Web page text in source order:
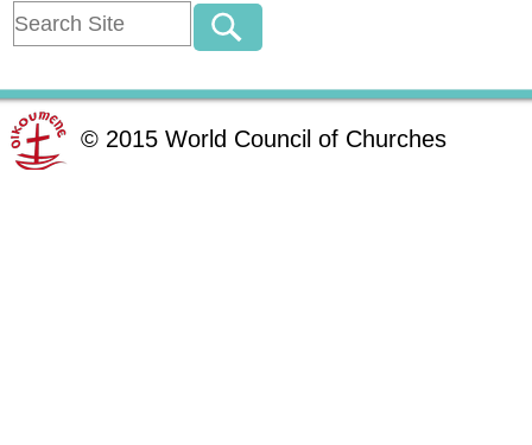
© 2015 World Council of Churches